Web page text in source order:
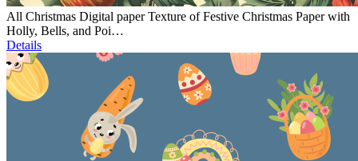
All Christmas Digital paper Texture of Festive Christmas Paper with
Holly, Bells, and Poi…
Details